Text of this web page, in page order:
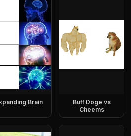
Brain
Buff Doge vs
Cheems